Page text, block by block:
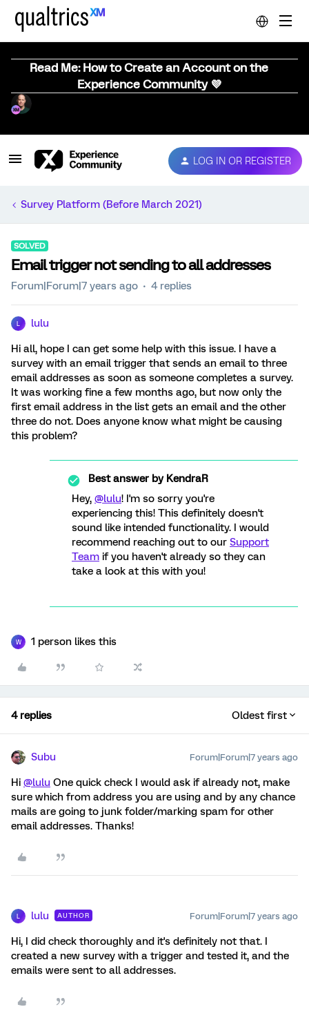
Read Me: How to Create an Account on the
Experience Community 💜
LOG IN OR REGISTER
Survey Platform (Before March 2021)
SOLVED
Email trigger not sending to all addresses
Forum|Forum|7 years ago 4 replies
lulu
Hi all, hope I can get some help with this issue. I have a
survey with an email trigger that sends an email to three
email addresses as soon as someone completes a survey.
It was working fine a few months ago, but now only the
first email address in the list gets an email and the other
three do not. Does anyone know what might be causing
this problem?
Best answer byKendraR
Hey, @lulu! I'm so sorry you're
experiencing this! This definitely doesn't
sound like intended functionality. I would
recommend reaching out to our Support
Team if you haven't already so they can
take a look at this with you!
W 1 person likes this
4 replies Oldest first
Subu Forum|Forum|7 years ago
Hi @lulu One quick check I would ask if already not, make
sure which from address you are using and by any chance
mails are going to junk folder/marking spam for other
email addresses. Thanks!
lulu AUTHOR Forum|Forum|7 years ago
Hi, I did check thoroughly and it's definitely not that. I
created a new survey with a trigger and tested it, and the
emails were sent to all addresses.